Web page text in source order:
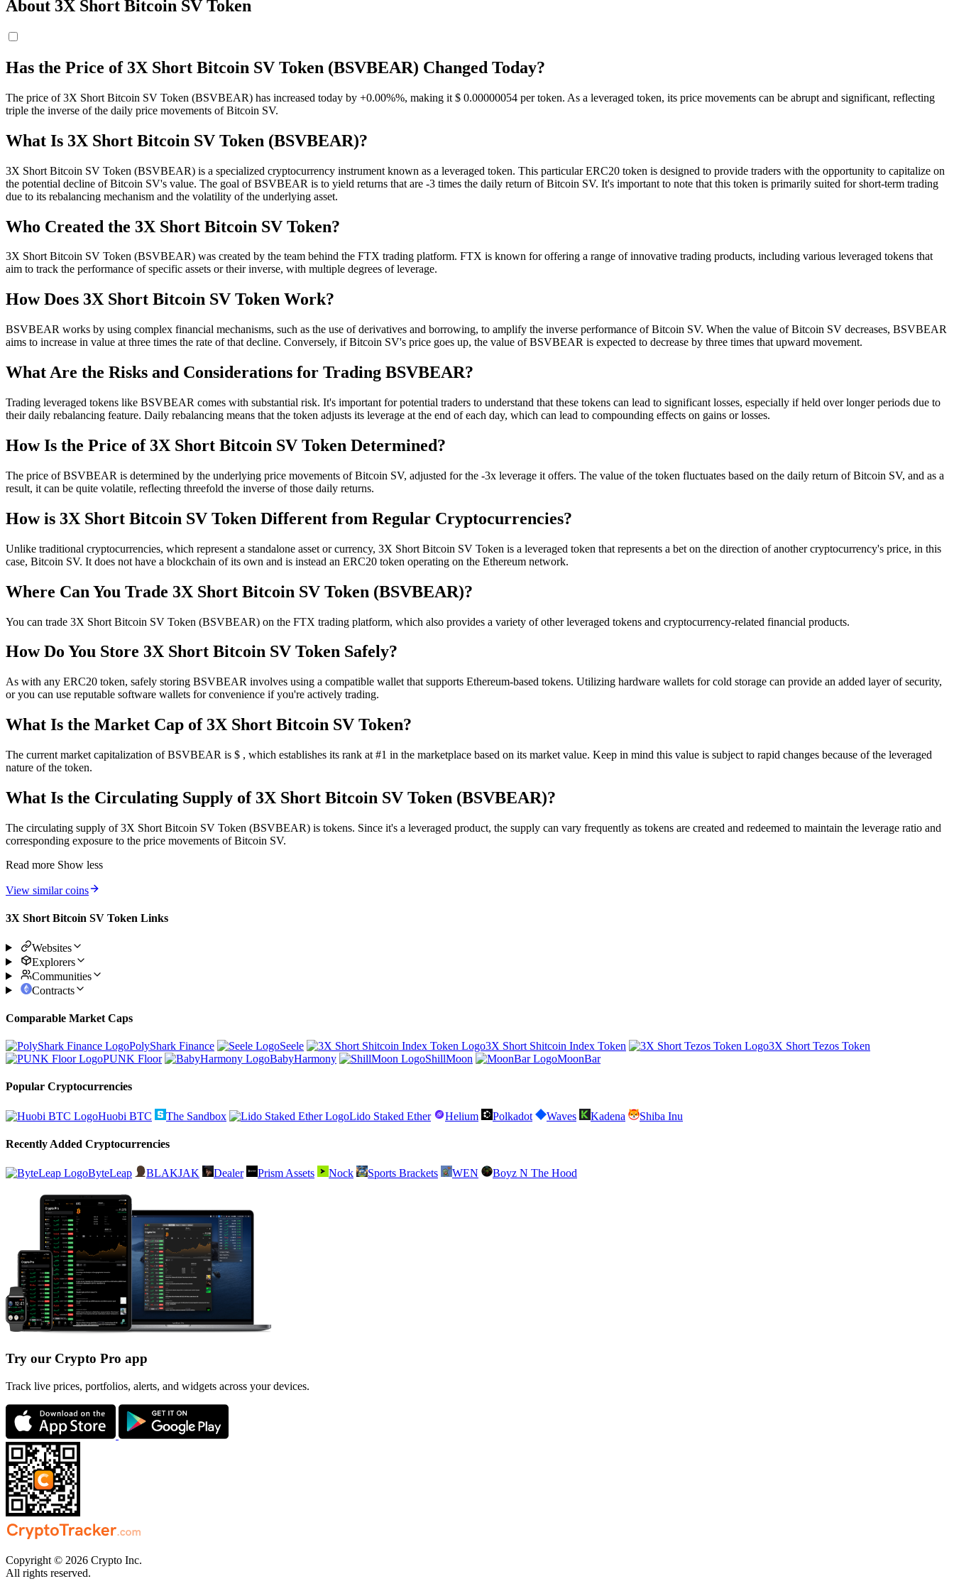
About 3X Short Bitcoin SV Token
Has the Price of 3X Short Bitcoin SV Token (BSVBEAR) Changed Today?
The price of 3X Short Bitcoin SV Token (BSVBEAR) has increased today by +0.00%%, making it $ 0.00000054 per token. As a leveraged token, its price movements can be abrupt and significant, reflecting
triple the inverse of the daily price movements of Bitcoin SV.
What Is 3X Short Bitcoin SV Token (BSVBEAR)?
3X Short Bitcoin SV Token (BSVBEAR) is a specialized cryptocurrency instrument known as a leveraged token. This particular ERC20 token is designed to provide traders with the opportunity to capitalize on
the potential decline of Bitcoin SV's value. The goal of BSVBEAR is to yield returns that are -3 times the daily return of Bitcoin SV. It's important to note that this token is primarily suited for short-term trading
due to its rebalancing mechanism and the volatility of the underlying asset.
Who Created the 3X Short Bitcoin SV Token?
3X Short Bitcoin SV Token (BSVBEAR) was created by the team behind the FTX trading platform. FTX is known for offering a range of innovative trading products, including various leveraged tokens that
aim to track the performance of specific assets or their inverse, with multiple degrees of leverage.
How Does 3X Short Bitcoin SV Token Work?
BSVBEAR works by using complex financial mechanisms, such as the use of derivatives and borrowing, to amplify the inverse performance of Bitcoin SV. When the value of Bitcoin SV decreases, BSVBEAR
aims to increase in value at three times the rate of that decline. Conversely, if Bitcoin SV's price goes up, the value of BSVBEAR is expected to decrease by three times that upward movement.
What Are the Risks and Considerations for Trading BSVBEAR?
Trading leveraged tokens like BSVBEAR comes with substantial risk. It's important for potential traders to understand that these tokens can lead to significant losses, especially if held over longer periods due to
their daily rebalancing feature. Daily rebalancing means that the token adjusts its leverage at the end of each day, which can lead to compounding effects on gains or losses.
How Is the Price of 3X Short Bitcoin SV Token Determined?
The price of BSVBEAR is determined by the underlying price movements of Bitcoin SV, adjusted for the -3x leverage it offers. The value of the token fluctuates based on the daily return of Bitcoin SV, and as a
result, it can be quite volatile, reflecting threefold the inverse of those daily returns.
How is 3X Short Bitcoin SV Token Different from Regular Cryptocurrencies?
Unlike traditional cryptocurrencies, which represent a standalone asset or currency, 3X Short Bitcoin SV Token is a leveraged token that represents a bet on the direction of another cryptocurrency's price, in this
case, Bitcoin SV. It does not have a blockchain of its own and is instead an ERC20 token operating on the Ethereum network.
Where Can You Trade 3X Short Bitcoin SV Token (BSVBEAR)?
You can trade 3X Short Bitcoin SV Token (BSVBEAR) on the FTX trading platform, which also provides a variety of other leveraged tokens and cryptocurrency-related financial products.
How Do You Store 3X Short Bitcoin SV Token Safely?
As with any ERC20 token, safely storing BSVBEAR involves using a compatible wallet that supports Ethereum-based tokens. Utilizing hardware wallets for cold storage can provide an added layer of security,
or you can use reputable software wallets for convenience if you're actively trading.
What Is the Market Cap of 3X Short Bitcoin SV Token?
The current market capitalization of BSVBEAR is $ , which establishes its rank at #1 in the marketplace based on its market value. Keep in mind this value is subject to rapid changes because of the leveraged
nature of the token.
What Is the Circulating Supply of 3X Short Bitcoin SV Token (BSVBEAR)?
The circulating supply of 3X Short Bitcoin SV Token (BSVBEAR) is tokens. Since it's a leveraged product, the supply can vary frequently as tokens are created and redeemed to maintain the leverage ratio and
corresponding exposure to the price movements of Bitcoin SV.
Read more Show less
View similar coins
3X Short Bitcoin SV Token Links
Websites
Explorers
Communities
Contracts
Comparable Market Caps
PolyShark Finance Seele 3X Short Shitcoin Index Token
3X Short Tezos Token
PUNK Floor
BabyHarmony ShillMoon MoonBar
Popular Cryptocurrencies
Huobi BTC The Sandbox Lido Staked Ether Helium Polkadot Waves Kadena Shiba Inu
Recently Added Cryptocurrencies
ByteLeap BLAKJAK Dealer Prism Assets Nock Sports Brackets WEN Boyz N The Hood
Try our Crypto Pro app
Track live prices, portfolios, alerts, and widgets across your devices.
Copyright © 2026 Crypto Inc.
All rights reserved.